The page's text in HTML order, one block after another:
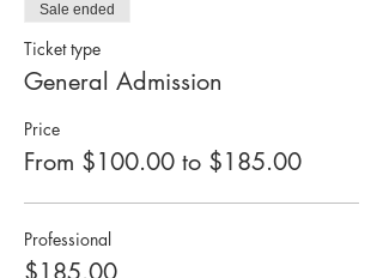
Sale ended
Ticket type
General Admission
Price
From $100.00 to $185.00
Professional